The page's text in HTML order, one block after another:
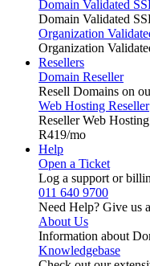
Domain Validated
Domain Validated
Organization
Organization
Resellers
Domain Reseller
Resell Domains on
Web Hosting Reseller
Reseller Web
R419/mo
Help
Open a Ticket
Log a support or
011 640 9700
Need Help? Give us
About Us
Information about
Knowledgebase